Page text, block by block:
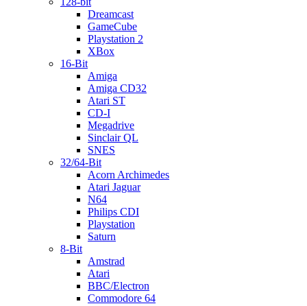
Dreamcast
GameCube
Playstation 2
XBox
16-Bit
Amiga
Amiga CD32
Atari ST
CD-I
Megadrive
Sinclair QL
SNES
32/64-Bit
Acorn Archimedes
Atari Jaguar
N64
Philips CDI
Playstation
Saturn
8-Bit
Amstrad
Atari
BBC/Electron
Commodore 64